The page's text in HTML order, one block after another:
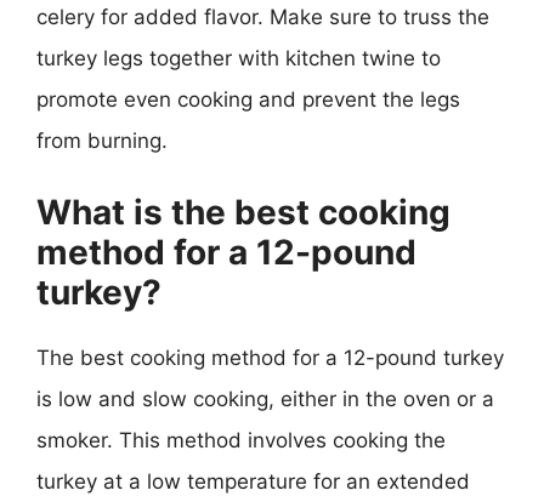
celery for added flavor. Make sure to truss the
turkey legs together with kitchen twine to
promote even cooking and prevent the legs
from burning.
What is the best cooking
method for a 12-pound
turkey?
The best cooking method for a 12-pound turkey
is low and slow cooking, either in the oven or a
smoker. This method involves cooking the
turkey at a low temperature for an extended